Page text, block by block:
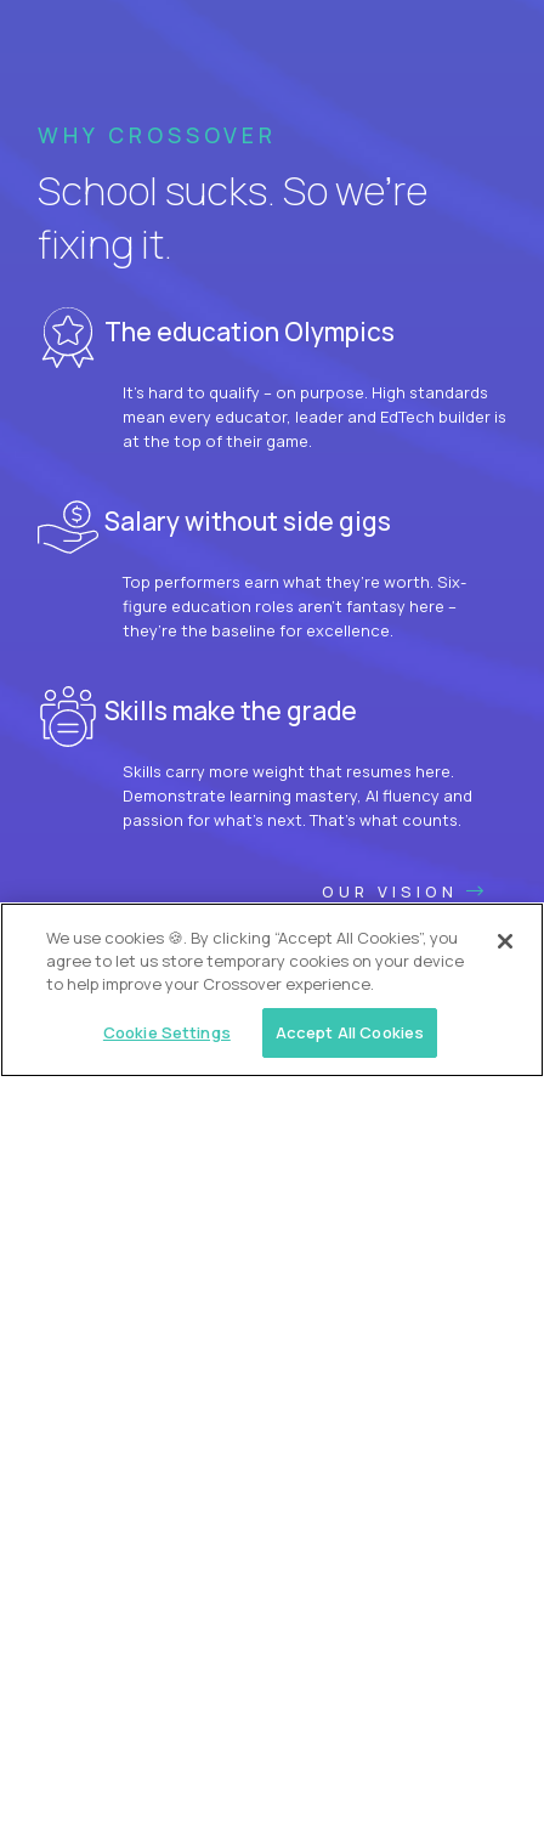
WHY CROSSOVER
School sucks. So we’re
fixing it.
The education Olympics
It’s hard to qualify – on purpose. High standards
mean every educator, leader and EdTech builder is
at the top of their game.
Salary without side gigs
Top performers earn what they’re worth. Six-
figure education roles aren’t fantasy here –
they’re the baseline for excellence.
Skills make the grade
Skills carry more weight that resumes here.
Demonstrate learning mastery, AI fluency and
passion for what’s next. That’s what counts.
OUR VISION
We use cookies 🍪. By clicking “Accept All Cookies”, you
agree to let us store temporary cookies on your device
to help improve your Crossover experience.
Cookie Settings Accept All Cookies